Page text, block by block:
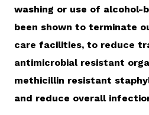
washing or use of alcohol-
been shown to terminate
care facilities, to reduce
antimicrobial resistant
methicillin resistant
and reduce overall